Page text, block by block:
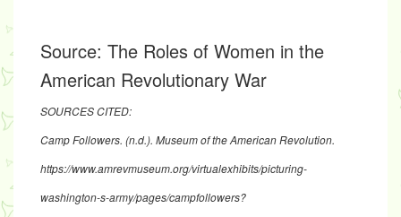
Source: The Roles of Women in the
American Revolutionary War
SOURCES CITED:
Camp Followers. (n.d.). Museum of the American Revolution.
https://www.amrevmuseum.org/virtualexhibits/picturing-
washington-s-army/pages/campfollowers?